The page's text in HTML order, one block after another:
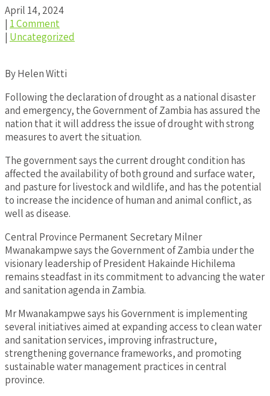
April 14, 2024
| 1 Comment
| Uncategorized
By Helen Witti
Following the declaration of drought as a national disaster
and emergency, the Government of Zambia has assured the
nation that it will address the issue of drought with strong
measures to avert the situation.
The government says the current drought condition has
affected the availability of both ground and surface water,
and pasture for livestock and wildlife, and has the potential
to increase the incidence of human and animal conflict, as
well as disease.
Central Province Permanent Secretary Milner
Mwanakampwe says the Government of Zambia under the
visionary leadership of President Hakainde Hichilema
remains steadfast in its commitment to advancing the water
and sanitation agenda in Zambia.
Mr Mwanakampwe says his Government is implementing
several initiatives aimed at expanding access to clean water
and sanitation services, improving infrastructure,
strengthening governance frameworks, and promoting
sustainable water management practices in central
province.